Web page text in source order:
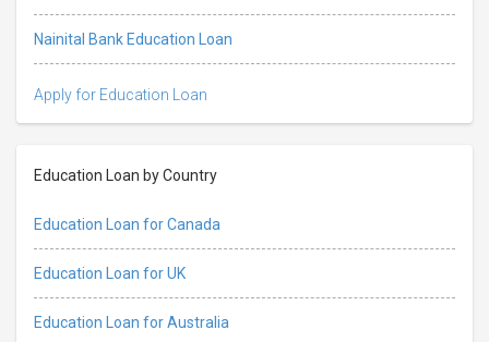
Nainital Bank Education Loan
Apply for Education Loan
Education Loan by Country
Education Loan for Canada
Education Loan for UK
Education Loan for Australia